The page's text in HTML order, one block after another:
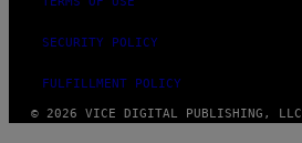
SECURITY POLICY
FULFILLMENT POLICY
© 2026 VICE DIGITAL PUBLISHING, LLC